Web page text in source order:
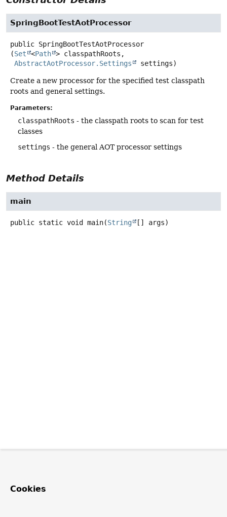
SpringBootTestAotProcessor
public SpringBootTestAotProcessor
(Set <Path > classpathRoots,
AbstractAotProcessor.Settings
settings)
Create a new processor for the specified test classpath
roots and general settings.
Parameters:
classpathRoots - the classpath roots to scan for test
classes
settings - the general AOT processor settings
Method Details
main
public static void main(String [] args)
Cookies